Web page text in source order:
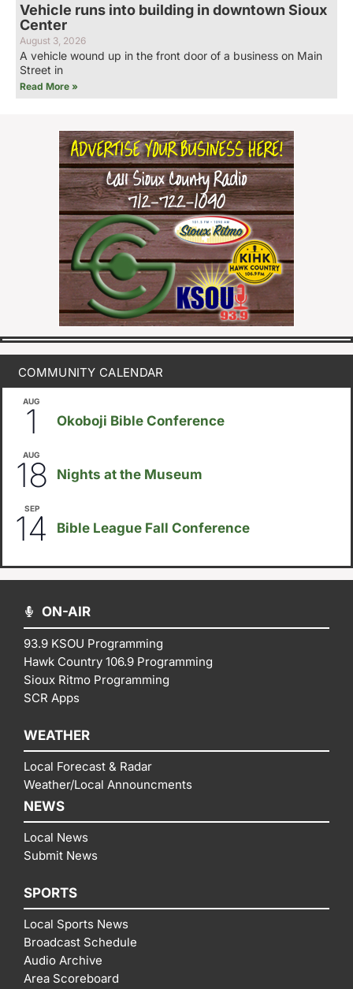
Vehicle runs into building in downtown Sioux
Center
August 3, 2026
A vehicle wound up in the front door of a business on Main
Street in
Read More »
COMMUNITY CALENDAR
AUG
1 Okoboji Bible Conference
AUG
18 Nights at the Museum
SEP
14 Bible League Fall Conference
ON-AIR
93.9 KSOU Programming
Hawk Country 106.9 Programming
Sioux Ritmo Programming
SCR Apps
WEATHER
Local Forecast & Radar
Weather/Local Announcments
NEWS
Local News
Submit News
SPORTS
Local Sports News
Broadcast Schedule
Audio Archive
Area Scoreboard